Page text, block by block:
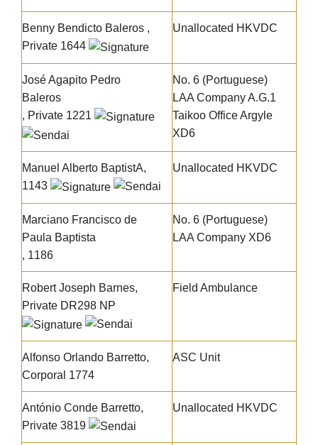
Benny Bendicto Baleros ,
Private 1644
Unallocated HKVDC
José Agapito Pedro
Baleros
, Private 1221
No. 6 (Portuguese)
LAA Company A.G.1
Taikoo Office Argyle
XD6
Manuel Alberto BaptistA,
1143
Unallocated HKVDC
Marciano Francisco de
Paula Baptista
, 1186
No. 6 (Portuguese)
LAA Company XD6
Robert Joseph Barnes,
Private DR298 NP
Field Ambulance
Alfonso Orlando Barretto,
Corporal 1774
ASC Unit
António Conde Barretto,
Private 3819
Unallocated HKVDC